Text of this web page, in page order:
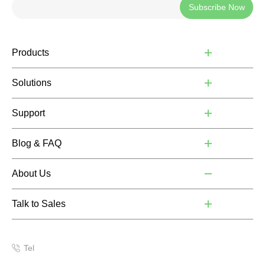
Subscribe Now
Products
Solutions
Support
Blog & FAQ
About Us
Talk to Sales
Tel